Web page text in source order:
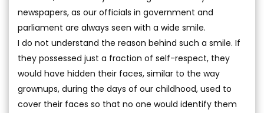
newspapers, as our officials in government and
parliament are always seen with a wide smile.
I do not understand the reason behind such a smile. If
they possessed just a fraction of self-respect, they
would have hidden their faces, similar to the way
grownups, during the days of our childhood, used to
cover their faces so that no one would identify them